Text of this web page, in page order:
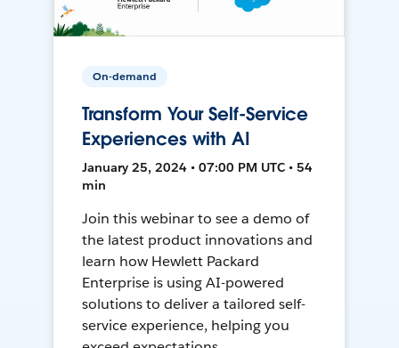
On-demand
Transform Your Self-Service
Experiences with AI
January 25, 2024 • 07:00 PM UTC • 54
min
Join this webinar to see a demo of
the latest product innovations and
learn how Hewlett Packard
Enterprise is using AI-powered
solutions to deliver a tailored self-
service experience, helping you